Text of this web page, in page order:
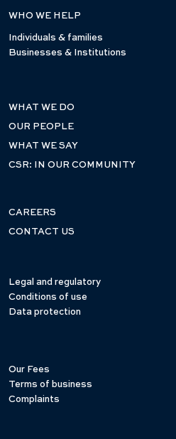
WHO WE HELP
Individuals & families
Businesses & Institutions
WHAT WE DO
OUR PEOPLE
WHAT WE SAY
CSR: IN OUR COMMUNITY
CAREERS
CONTACT US
Legal and regulatory
Conditions of use
Data protection
Our Fees
Terms of business
Complaints